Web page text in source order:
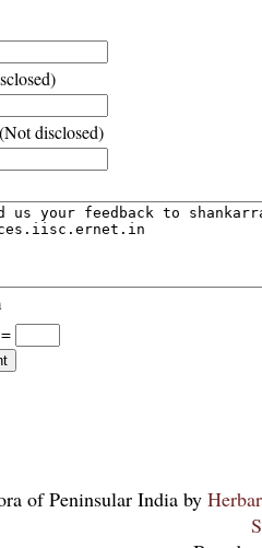
disclosed)
=
of Peninsular India by